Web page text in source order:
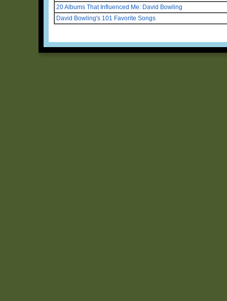
20 Albums That Influenced Me: David Bowling
David Bowling's 101 Favorite Songs